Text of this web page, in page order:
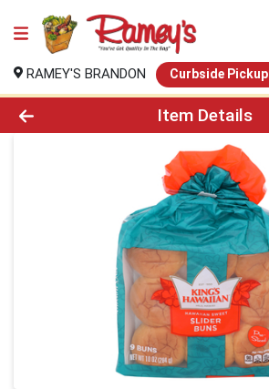
RAMEY'S BRANDON Curbside Pickup
Product Details Page
Item Details